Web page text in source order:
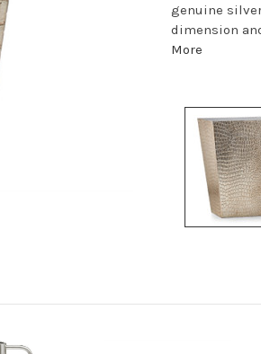
genuine
dimension
More